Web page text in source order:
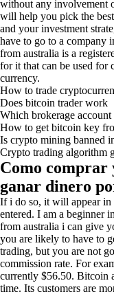
without any involvement
will help you pick the
and your investment
have to go to a company
from australia is a
for it that can be used for
currency.
How to trade
Does bitcoin trader work
Which brokerage
How to get bitcoin key
Is crypto mining banned
Crypto trading algorithm
Como comprar
ganar dinero
If i do so, it will appear in
entered. I am a beginner
from australia i can give
you are likely to have to
trading, but you are not
commission rate. For
currently $56.50. Bitcoin
time. Its customers are